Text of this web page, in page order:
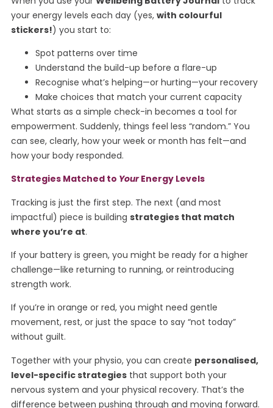
your energy levels each day (yes, with colourful
stickers!) you start to:
Spot patterns over time
Understand the build-up before a flare-up
Recognise what’s helping—or hurting—your recovery
Make choices that match your current capacity
What starts as a simple check-in becomes a tool for
empowerment. Suddenly, things feel less “random.” You
can see, clearly, how your week or month has felt—and
how your body responded.
Strategies Matched to YourEnergy Levels
Tracking is just the first step. The next (and most
impactful) piece is building strategies that match
where you’re at.
If your battery is green, you might be ready for a higher
challenge—like returning to running, or reintroducing
strength work.
If you’re in orange or red, you might need gentle
movement, rest, or just the space to say “not today”
without guilt.
Together with your physio, you can create personalised,
level-specific strategiesthat support both your
nervous system and your physical recovery. That’s the
difference between pushing through and moving forward.